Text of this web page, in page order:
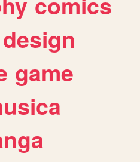
design
game